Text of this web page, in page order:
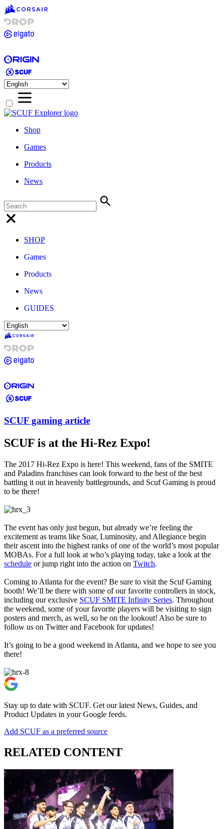
Shop
Games
Products
News
SHOP
Games
Products
News
GUIDES
SCUF gaming article
SCUF is at the Hi-Rez Expo!
The 2017 Hi-Rez Expo is here! This weekend, fans of the SMITE
and Paladins franchises can look forward to the best of the best
battling it out in heavenly battlegrounds, and Scuf Gaming is proud
to be there!
The event has only just begun, but already we’re feeling the
excitement as teams like Soar, Luminosity, and Allegiance begin
their ascent into the highest ranks of one of the world’s most popular
MOBAs. For a full look at who’s playing today, take a look at the
schedule or jump right into the action on Twitch.
Coming to Atlanta for the event? Be sure to visit the Scuf Gaming
booth! We’ll be there with some of our favorite controllers in stock,
including our exclusive SCUF SMITE Infinity Series. Throughout
the weekend, some of your favorite players will be visiting to sign
posters and merch, as well, so be on the lookout! Also be sure to
follow us on Twitter and Facebook for updates!
It’s going to be a good weekend in Atlanta, and we hope to see you
there!
Stay up to date with SCUF. Get our latest News, Guides, and
Product Updates in your Google feeds.
Add SCUF as a preferred source
RELATED CONTENT